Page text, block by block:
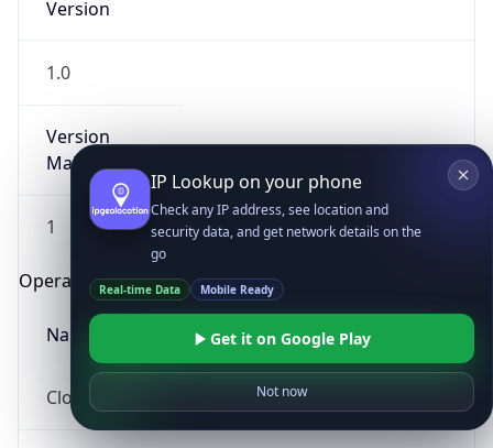
Version
1.0
Version
Major
1
Operating System
Name
Cloud
IP Lookup on your phone
Check any IP address, see location and
security data, and get network details on the
go
Real-time Data Mobile Ready
Get it on Google Play
Not now